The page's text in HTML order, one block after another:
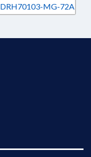
DRH70103-MG-72A